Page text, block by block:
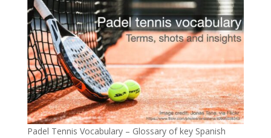
Padel Tennis Vocabulary – Glossary of key Spanish